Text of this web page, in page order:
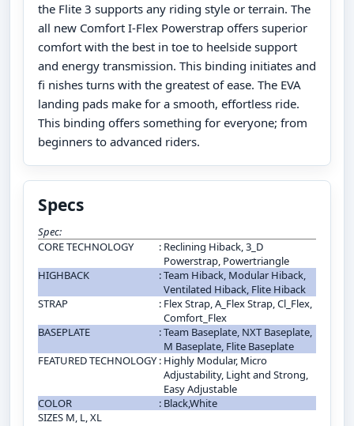
the Flite 3 supports any riding style or terrain. The
all new Comfort I-Flex Powerstrap offers superior
comfort with the best in toe to heelside support
and energy transmission. This binding initiates and
fi nishes turns with the greatest of ease. The EVA
landing pads make for a smooth, effortless ride.
This binding offers something for everyone; from
beginners to advanced riders.
Specs
Spec:
CORE TECHNOLOGY
: Reclining Hiback, 3_D
Powerstrap, Powertriangle
HIGHBACK
:Team Hiback, Modular Hiback,
Ventilated Hiback, Flite Hiback
STRAP
: Flex Strap, A_Flex Strap, Cl_Flex,
Comfort_Flex
BASEPLATE
:Team Baseplate, NXT Baseplate,
M Baseplate, Flite Baseplate
FEATURED TECHNOLOGY: Highly Modular, Micro
Adjustability, Light and Strong,
Easy Adjustable
COLOR
: Black,White
SIZES M, L, XL